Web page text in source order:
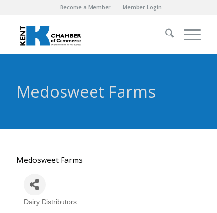
Become a Member Member Login
Medosweet Farms
Medosweet Farms
Categories
Dairy Distributors